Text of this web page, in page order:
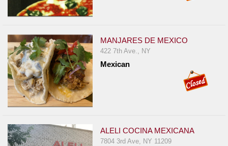
MANJARES DE MEXICO
422 7th Ave., NY
Mexican
ALELI COCINA MEXICANA
7804 3rd Ave, NY 11209